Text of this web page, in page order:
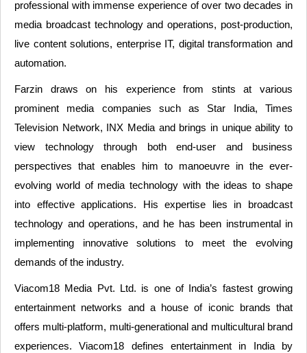
professional with immense experience of over two decades in
media broadcast technology and operations, post-production,
live content solutions, enterprise IT, digital transformation and
automation.
Farzin draws on his experience from stints at various
prominent media companies such as Star India, Times
Television Network, INX Media and brings in unique ability to
view technology through both end-user and business
perspectives that enables him to manoeuvre in the ever-
evolving world of media technology with the ideas to shape
into effective applications. His expertise lies in broadcast
technology and operations, and he has been instrumental in
implementing innovative solutions to meet the evolving
demands of the industry.
Viacom18 Media Pvt. Ltd. is one of India’s fastest growing
entertainment networks and a house of iconic brands that
offers multi-platform, multi-generational and multicultural brand
experiences. Viacom18 defines entertainment in India by